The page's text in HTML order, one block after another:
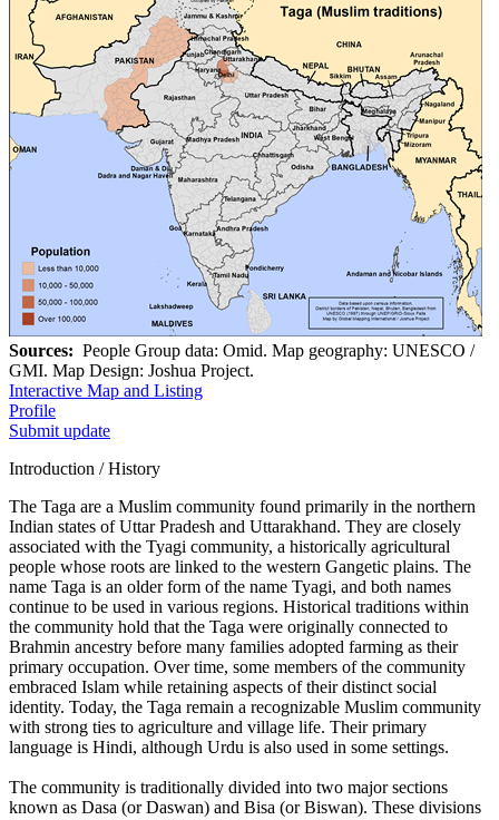
Sources: People Group data: Omid. Map geography: UNESCO /
GMI. Map Design: Joshua Project.
Interactive Map and Listing
Profile
Submit update
Introduction / History
The Taga are a Muslim community found primarily in the northern
Indian states of Uttar Pradesh and Uttarakhand. They are closely
associated with the Tyagi community, a historically agricultural
people whose roots are linked to the western Gangetic plains. The
name Taga is an older form of the name Tyagi, and both names
continue to be used in various regions. Historical traditions within
the community hold that the Taga were originally connected to
Brahmin ancestry before many families adopted farming as their
primary occupation. Over time, some members of the community
embraced Islam while retaining aspects of their distinct social
identity. Today, the Taga remain a recognizable Muslim community
with strong ties to agriculture and village life. Their primary
language is Hindi, although Urdu is also used in some settings.
The community is traditionally divided into two major sections
known as Dasa (or Daswan) and Bisa (or Biswan). These divisions